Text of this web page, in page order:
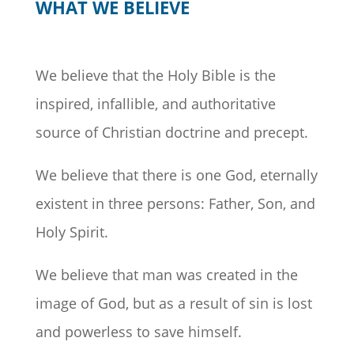
WHAT WE BELIEVE
We believe that the Holy Bible is the
inspired, infallible, and authoritative
source of Christian doctrine and precept.
We believe that there is one God, eternally
existent in three persons: Father, Son, and
Holy Spirit.
We believe that man was created in the
image of God, but as a result of sin is lost
and powerless to save himself.